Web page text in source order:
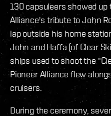
130 capsuleers showed
Alliance's tribute to John
lap outside his home
John and Haffa (of Clear
ships used to shoot the
Pioneer Alliance flew
cruisers.
During the ceremony,